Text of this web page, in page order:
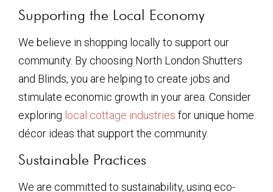
Supporting the Local Economy
We believe in shopping locally to support our
community. By choosing North London Shutters
and Blinds, you are helping to create jobs and
stimulate economic growth in your area. Consider
exploring local cottage industries for unique home
décor ideas that support the community.
Sustainable Practices
We are committed to sustainability, using eco-